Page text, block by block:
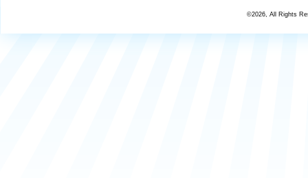
©2026, All Rights